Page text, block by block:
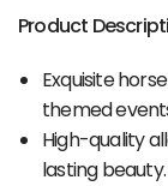
Product
Exquisite
themed
High-quality
lasting beauty.